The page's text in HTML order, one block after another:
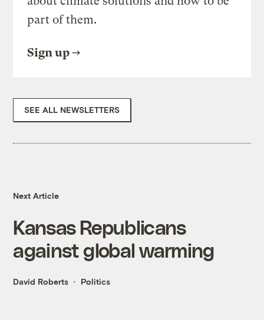
part of them.
Sign up
SEE ALL NEWSLETTERS
Next Article
Kansas Republicans
against global warming
David Roberts Politics